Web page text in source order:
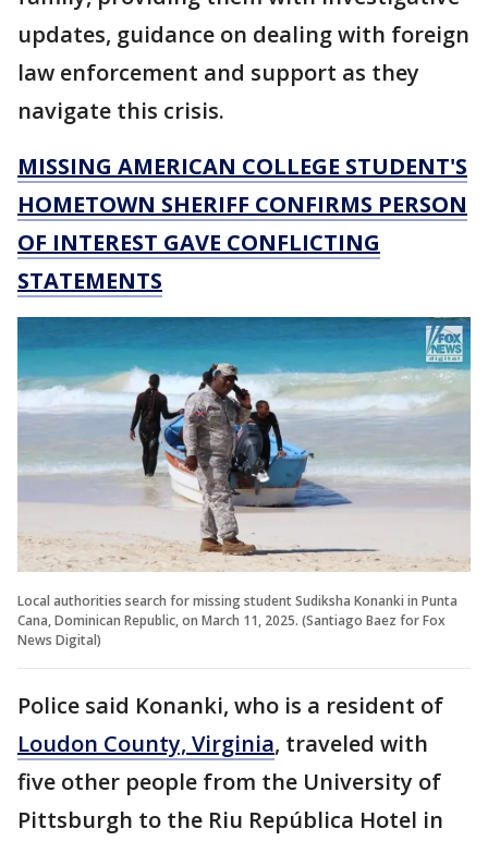
updates, guidance on dealing with foreign
law enforcement and support as they
navigate this crisis.
MISSING AMERICAN COLLEGE STUDENT'S
HOMETOWN SHERIFF CONFIRMS PERSON
OF INTEREST GAVE CONFLICTING
STATEMENTS
Local authorities search for missing student Sudiksha Konanki in Punta
Cana, Dominican Republic, on March 11, 2025. (Santiago Baez for Fox
News Digital)
Police said Konanki, who is a resident of
Loudon County, Virginia, traveled with
five other people from the University of
Pittsburgh to the Riu República Hotel in